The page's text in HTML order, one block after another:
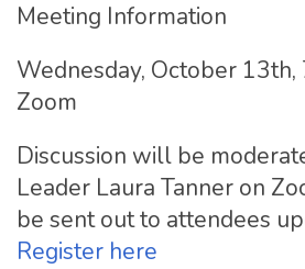
Meeting Information
Wednesday, October 13th,
Zoom
Discussion will be
Leader Laura Tanner on
be sent out to attendees
Register here